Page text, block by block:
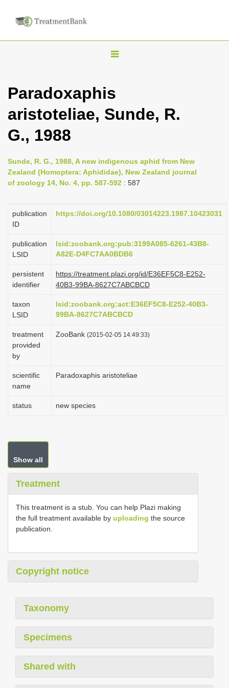
T
g
l
v
i
a
i
o
Paradoxaphis
aristoteliae, Sunde, R.
G., 1988
Sunde, R. G., 1988, A new indigenous aphid from New
Zealand (Homoptera: Aphididae), New Zealand journal
of zoology 14, No. 4, pp. 587-592 : 587
publication
ID
https://doi.org/10.1080/03014223.1987.10423031
publication
LSID
lsid:zoobank.org:pub:3199A085-6261-43B8-
A82E-D4FC7AA0BDB6
persistent
identifier
https://treatment.plazi.org/id/E36EF5C8-E252-
40B3-99BA-8627C7ABCBCD
taxon
LSID
lsid:zoobank.org:act:E36EF5C8-E252-40B3-
99BA-8627C7ABCBCD
treatment
provided
by
ZooBank (2015-02-05 14:49:33)
scientific
name
Paradoxaphis aristoteliae
status new species
Show all
Treatment
This treatment is a stub. You can help Plazi making
the full treatment available by uploading the source
publication.
Copyright notice
Taxonomy
Specimens
Shared with